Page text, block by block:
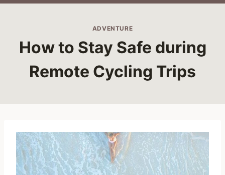
ADVENTURE
How to Stay Safe during
Remote Cycling Trips